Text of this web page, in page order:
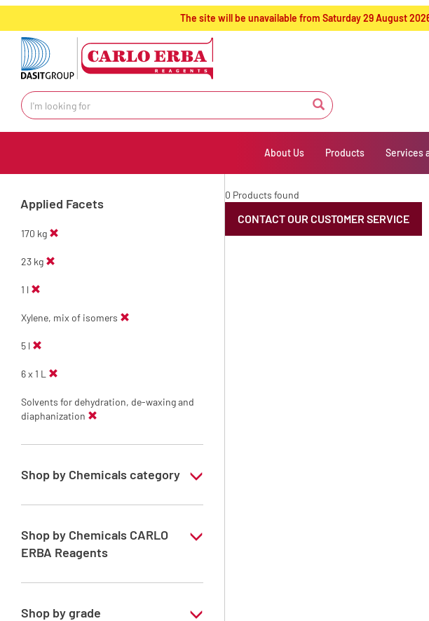
text.skipToContent
text.skipToNavigation
The site will be unavailable from Saturday 29 August
About Us Products Services
Applied Facets
170 kg
23 kg
1 l
Xylene, mix of isomers
5 l
6 x 1 L
Solvents for dehydration, de-waxing and
diaphanization
Shop by Chemicals category
Solvents for dehydration, de-waxing and
Shop by Chemicals CARLO
ERBA Reagents
YES
Shop by grade
0 Products found
CONTACT OUR CUSTOMER SERVICE